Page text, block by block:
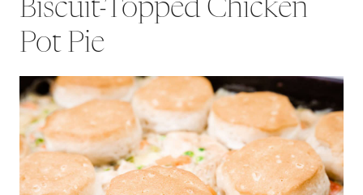
Biscuit-Topped Chicken
Pot Pie